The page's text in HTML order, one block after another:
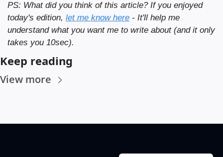
PS: What did you think of this article? If you enjoyed
today's edition, let me know here - It'll help me
understand what you want me to write about (and it only
takes you 10sec).
Keep reading
View more